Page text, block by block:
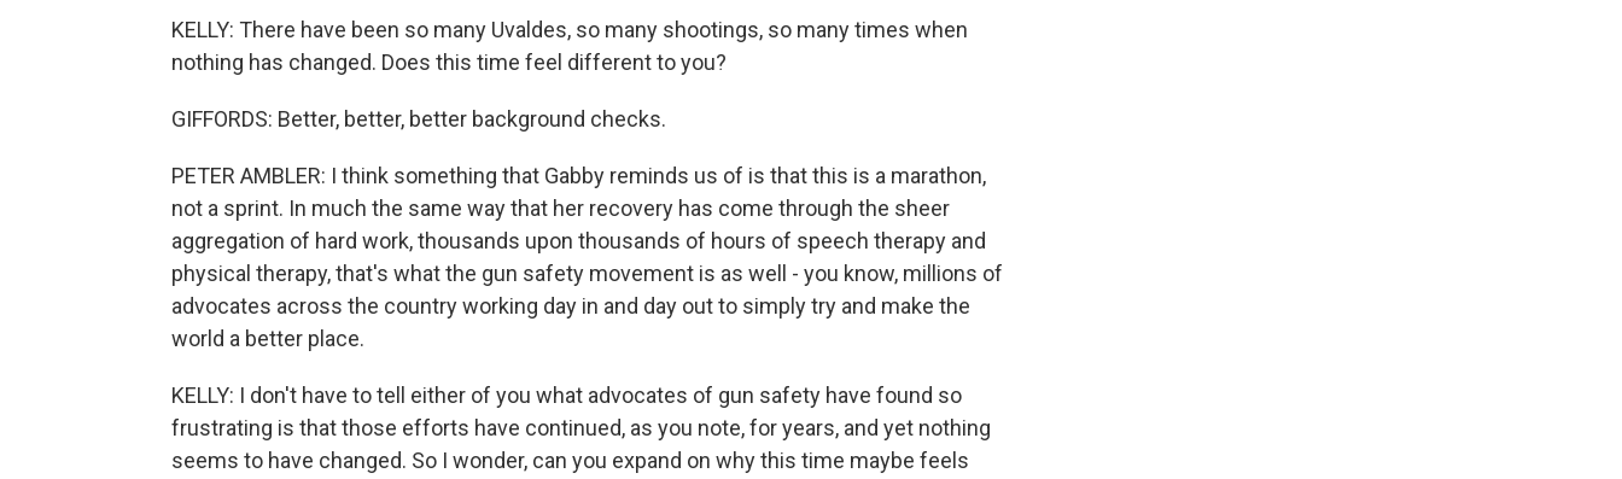
KELLY: There have been so many Uvaldes, so many shootings, so many times when
nothing has changed. Does this time feel different to you?
GIFFORDS: Better, better, better background checks.
PETER AMBLER: I think something that Gabby reminds us of is that this is a marathon,
not a sprint. In much the same way that her recovery has come through the sheer
aggregation of hard work, thousands upon thousands of hours of speech therapy and
physical therapy, that's what the gun safety movement is as well - you know, millions of
advocates across the country working day in and day out to simply try and make the
world a better place.
KELLY: I don't have to tell either of you what advocates of gun safety have found so
frustrating is that those efforts have continued, as you note, for years, and yet nothing
seems to have changed. So I wonder, can you expand on why this time maybe feels